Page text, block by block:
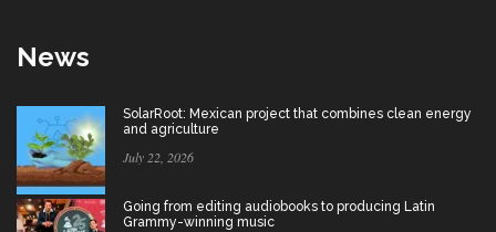
News
SolarRoot: Mexican project that combines clean energy
and agriculture
July 22, 2026
Going from editing audiobooks to producing Latin
Grammy-winning music